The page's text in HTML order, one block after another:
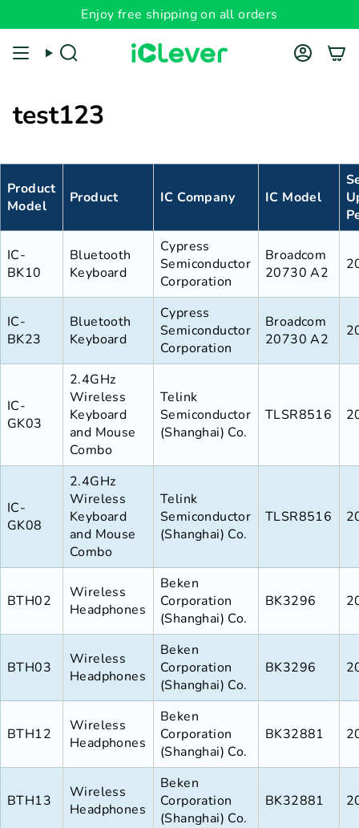
to
content
Enjoy free shipping on all orders
Search Account
test123
Product
Model
Product IC Company IC Model
IC-
BK10
Bluetooth
Keyboard
Cypress
Semiconductor
Corporation
Broadcom
20730 A2
IC-
BK23
Bluetooth
Keyboard
Cypress
Semiconductor
Corporation
Broadcom
20730 A2
IC-
GK03
2.4GHz
Wireless
Keyboard
and Mouse
Combo
Telink
Semiconductor
(Shanghai) Co.
TLSR8516
IC-
GK08
2.4GHz
Wireless
Keyboard
and Mouse
Combo
Telink
Semiconductor
(Shanghai) Co.
TLSR8516
BTH02
Wireless
Headphones
Beken
Corporation
(Shanghai) Co.
BK3296
BTH03
Wireless
Headphones
Beken
Corporation
(Shanghai) Co.
BK3296
BTH12
Wireless
Headphones
Beken
Corporation
(Shanghai) Co.
BK32881
BTH13
Wireless
Headphones
Beken
Corporation
(Shanghai) Co.
BK32881